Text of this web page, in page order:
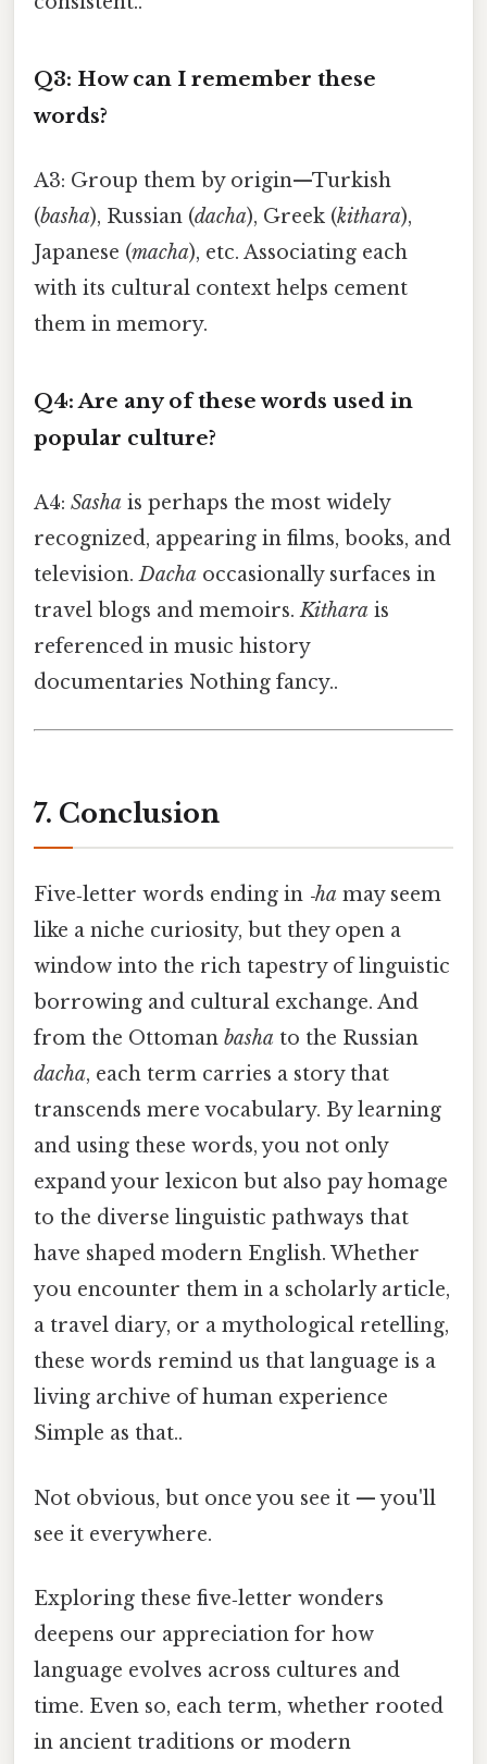
Q3: How can I remember these
words?
A3: Group them by origin—Turkish
(basha), Russian (dacha), Greek (kithara),
Japanese (macha), etc. Associating each
with its cultural context helps cement
them in memory.
Q4: Are any of these words used in
popular culture?
A4: Sasha is perhaps the most widely
recognized, appearing in films, books, and
television.Dacha occasionally surfaces in
travel blogs and memoirs.Kithara is
referenced in music history
documentaries Nothing fancy..
7. Conclusion
Five‑letter words ending in ‑ha may seem
like a niche curiosity, but they open a
window into the rich tapestry of linguistic
borrowing and cultural exchange. And
from the Ottoman basha to the Russian
dacha, each term carries a story that
transcends mere vocabulary. By learning
and using these words, you not only
expand your lexicon but also pay homage
to the diverse linguistic pathways that
have shaped modern English. Whether
you encounter them in a scholarly article,
a travel diary, or a mythological retelling,
these words remind us that language is a
living archive of human experience
Simple as that..
Not obvious, but once you see it — you'll
see it everywhere.
Exploring these five‑letter wonders
deepens our appreciation for how
language evolves across cultures and
time. Even so, each term, whether rooted
in ancient traditions or modern